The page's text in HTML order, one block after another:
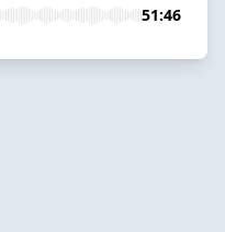
51:46